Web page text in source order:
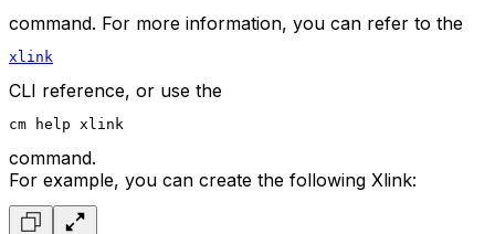
command. For more information, you can refer to the
xlink
CLI reference, or use the
cm help xlink
command.
For example, you can create the following Xlink: